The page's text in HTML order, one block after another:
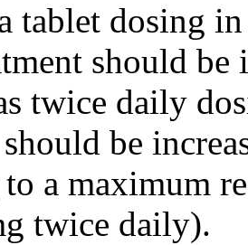
tablet dosing
should
twice daily
be
a maximum
twice daily).